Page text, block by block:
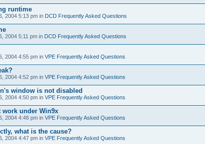
runtime
2004 5:13 pm in DCD Frequently Asked Questions
2004 5:11 pm in DCD Frequently Asked Questions
2004 4:55 pm in VPE Frequently Asked Questions
2004 4:52 pm in VPE Frequently Asked Questions
window is not disabled
2004 4:50 pm in VPE Frequently Asked Questions
work under Win9x
2004 4:48 pm in VPE Frequently Asked Questions
what is the cause?
2004 4:47 pm in VPE Frequently Asked Questions